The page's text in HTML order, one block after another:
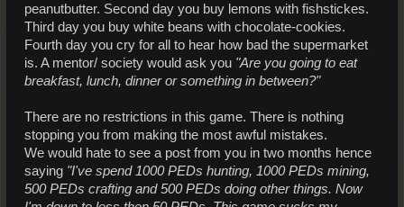
peanutbutter. Second day you buy lemons with fishstickes.
Third day you buy white beans with chocolate-cookies.
Fourth day you cry for all to hear how bad the supermarket
is. A mentor/ society would ask you "Are you going to eat
breakfast, lunch, dinner or something in between?"
There are no restrictions in this game. There is nothing
stopping you from making the most awful mistakes.
We would hate to see a post from you in two months hence
saying "I've spend 1000 PEDs hunting, 1000 PEDs mining,
500 PEDs crafting and 500 PEDs doing other things. Now